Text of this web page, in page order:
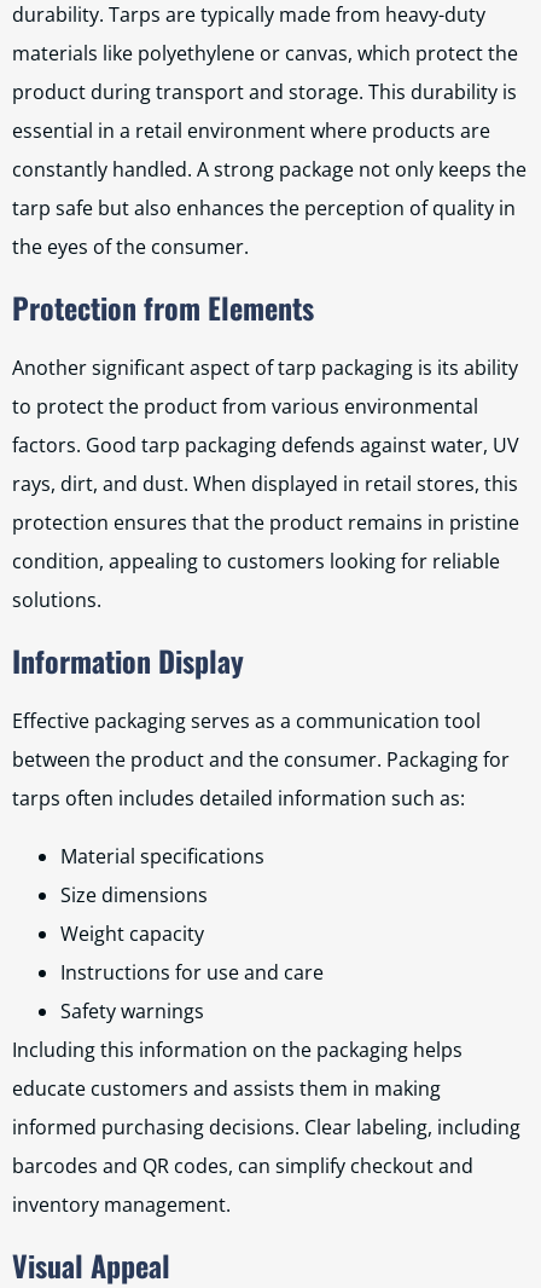
durability. Tarps are typically made from heavy-duty
materials like polyethylene or canvas, which protect the
product during transport and storage. This durability is
essential in a retail environment where products are
constantly handled. A strong package not only keeps the
tarp safe but also enhances the perception of quality in
the eyes of the consumer.
Protection from Elements
Another significant aspect of tarp packaging is its ability
to protect the product from various environmental
factors. Good tarp packaging defends against water, UV
rays, dirt, and dust. When displayed in retail stores, this
protection ensures that the product remains in pristine
condition, appealing to customers looking for reliable
solutions.
Information Display
Effective packaging serves as a communication tool
between the product and the consumer. Packaging for
tarps often includes detailed information such as:
Material specifications
Size dimensions
Weight capacity
Instructions for use and care
Safety warnings
Including this information on the packaging helps
educate customers and assists them in making
informed purchasing decisions. Clear labeling, including
barcodes and QR codes, can simplify checkout and
inventory management.
Visual Appeal